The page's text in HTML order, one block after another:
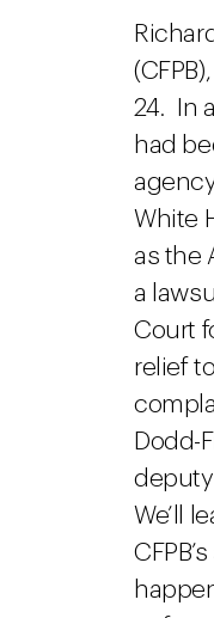
24. In
had
White
as the
a
Court
relief
Dodd-
We’ll